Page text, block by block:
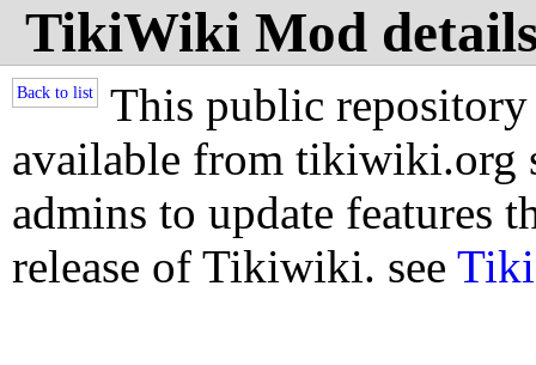
TikiWiki Mod
Back to list
This public repository
available from tikiwiki.org
admins to update features
release of Tikiwiki. see